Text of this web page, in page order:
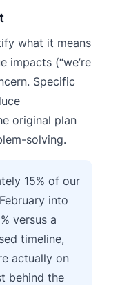
what it means
impacts (“we’re
Specific
original plan
solving.
15% of our
into
versus a
timeline,
actually on
behind the